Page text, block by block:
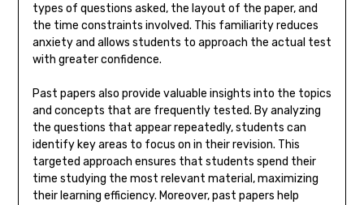
types of questions asked, the layout of the paper, and
the time constraints involved. This familiarity reduces
anxiety and allows students to approach the actual test
with greater confidence.
Past papers also provide valuable insights into the topics
and concepts that are frequently tested. By analyzing
the questions that appear repeatedly, students can
identify key areas to focus on in their revision. This
targeted approach ensures that students spend their
time studying the most relevant material, maximizing
their learning efficiency. Moreover, past papers help